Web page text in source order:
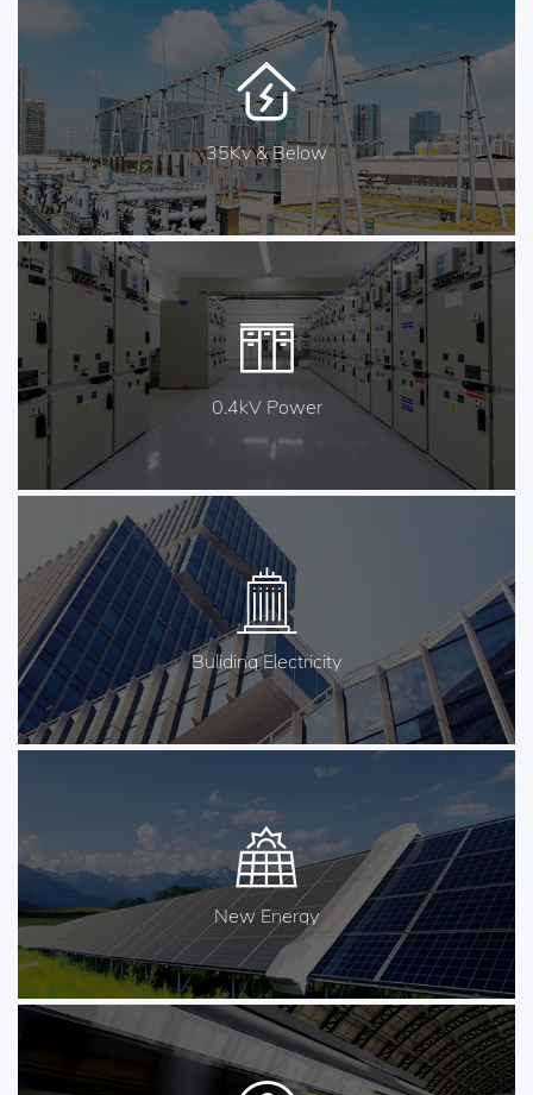
35Kv & Below
0.4kV Power
Buliding Electricity
New Energy